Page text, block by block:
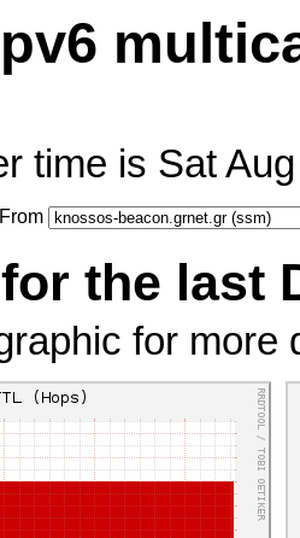
time is Sat
From
the last
for more